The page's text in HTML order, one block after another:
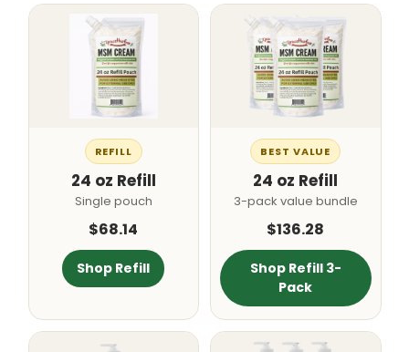
REFILL
24 oz Refill
Single pouch
$68.14
Shop Refill
BEST VALUE
24 oz Refill
3-pack value bundle
$136.28
Shop Refill 3-
Pack